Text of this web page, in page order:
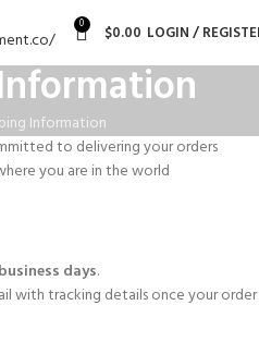
0 $0.00 LOGIN /
Information
to delivering your orders
you are in the world
days.
with tracking details once your order